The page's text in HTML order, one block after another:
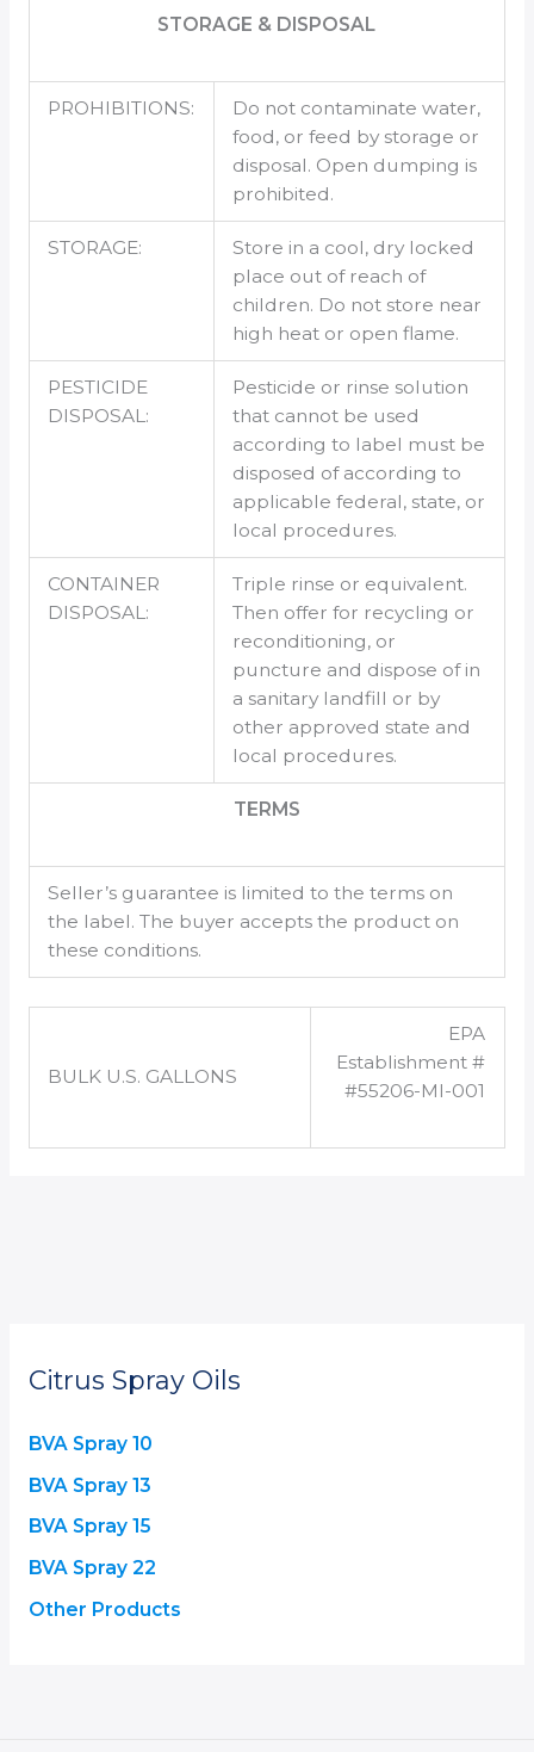
Citrus Spray Oils
BVA Spray 10
BVA Spray 13
BVA Spray 15
BVA Spray 22
Other Products
STORAGE & DISPOSAL
PROHIBITIONS:
Do not contaminate water,
food, or feed by storage or
disposal. Open dumping is
prohibited.
STORAGE:
Store in a cool, dry locked
place out of reach of
children. Do not store near
high heat or open flame.
PESTICIDE
DISPOSAL:
Pesticide or rinse solution
that cannot be used
according to label must be
disposed of according to
applicable federal, state, or
local procedures.
CONTAINER
DISPOSAL:
Triple rinse or equivalent.
Then offer for recycling or
reconditioning, or
puncture and dispose of in
a sanitary landfill or by
other approved state and
local procedures.
TERMS
Seller’s guarantee is limited to the terms on
the label. The buyer accepts the product on
these conditions.
BULK U.S. GALLONS
EPA
Establishment #
#55206-MI-001